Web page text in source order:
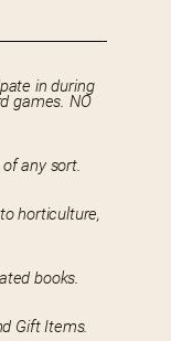
in during
NO
any sort.
horticulture,
books.
Gift Items.